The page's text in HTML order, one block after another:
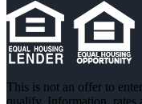
This is not an offer to
qualify. Information, rates